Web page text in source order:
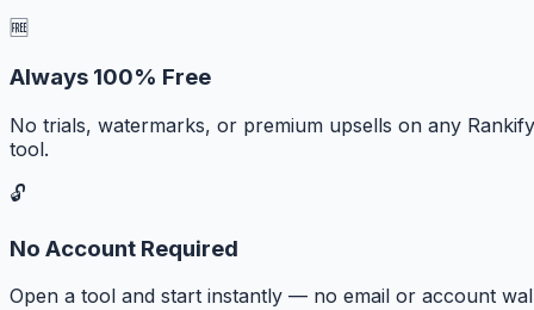
🆓
Always 100% Free
No trials, watermarks, or premium upsells on any Rankify
tool.
🔓
No Account Required
Open a tool and start instantly — no email or account